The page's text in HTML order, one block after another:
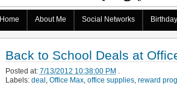
Home About Me Social Networks
Back to School Deals at
Posted at: 7/13/2012 10:38:00 PM .
Labels: deal , Office Max, office supplies, reward